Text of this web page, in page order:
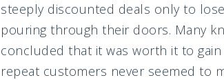
steeply discounted deals only to
pouring through their doors. Many
concluded that it was worth it to
repeat customers never seemed to